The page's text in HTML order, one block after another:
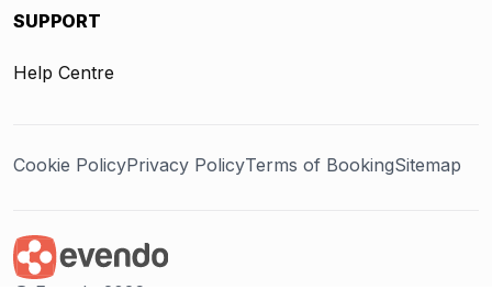
SUPPORT
Help Centre
Cookie PolicyPrivacy PolicyTerms of BookingSitemap